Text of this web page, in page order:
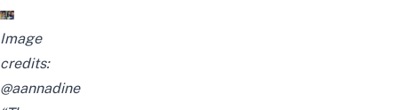
Image
credits:
@aannadine